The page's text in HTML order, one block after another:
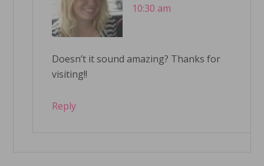
10:30 am
Doesn’t it sound amazing? Thanks for
visiting!!
Reply